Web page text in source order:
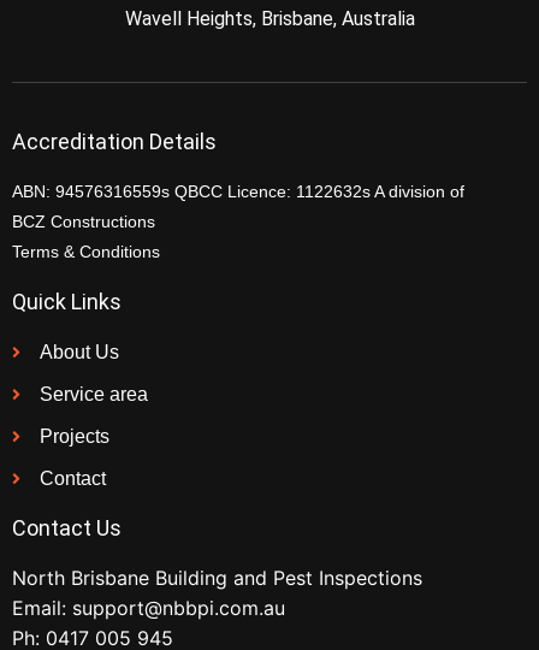
Wavell Heights, Brisbane, Australia
Accreditation Details
ABN: 94576316559s QBCC Licence: 1122632s A division of
BCZ Constructions
Terms & Conditions
Quick Links
About Us
Service area
Projects
Contact
Contact Us
North Brisbane Building and Pest Inspections
Email: support@nbbpi.com.au
Ph: 0417 005 945